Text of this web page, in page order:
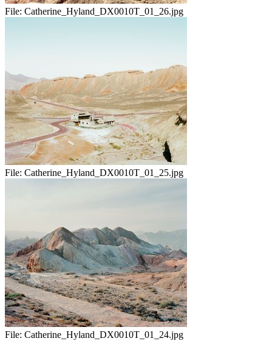
File: Catherine_Hyland_DX0010T_01_26.jpg
File: Catherine_Hyland_DX0010T_01_25.jpg
File: Catherine_Hyland_DX0010T_01_24.jpg